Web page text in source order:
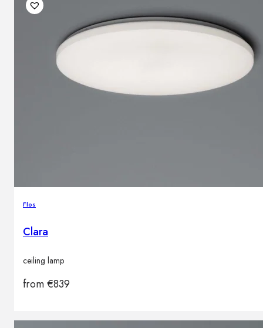
Flos
Clara
ceiling lamp
from€839